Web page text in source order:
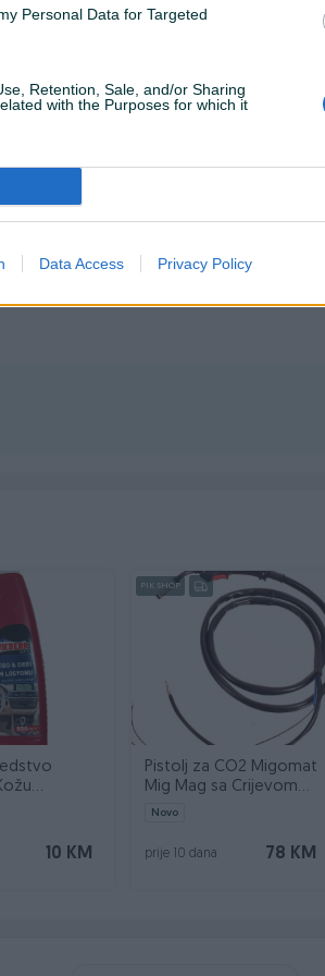
Personal Data for Targeted
Retention, Sale, and/or Sharing
with the Purposes for which it
Data Access Privacy Policy
koplja i dodataka u novi stil koji se
550ml
10 KM
PIK SHOP
Pistolj za CO2 Migomat
Mig Mag sa Crijevom
2,5m MK14 TW14
Novo
78 KM
prije 10 dana